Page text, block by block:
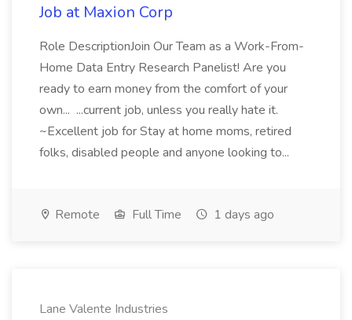
Job at Maxion Corp
Role DescriptionJoin Our Team as a Work-From-
Home Data Entry Research Panelist! Are you
ready to earn money from the comfort of your
own... ...current job, unless you really hate it.
~Excellent job for Stay at home moms, retired
folks, disabled people and anyone looking to...
Remote Full Time 1 days ago
Lane Valente Industries